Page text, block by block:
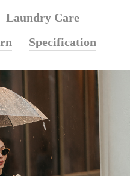
Laundry Care
Specification